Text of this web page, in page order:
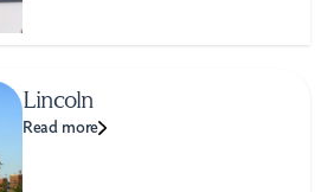
Lincoln
Read more